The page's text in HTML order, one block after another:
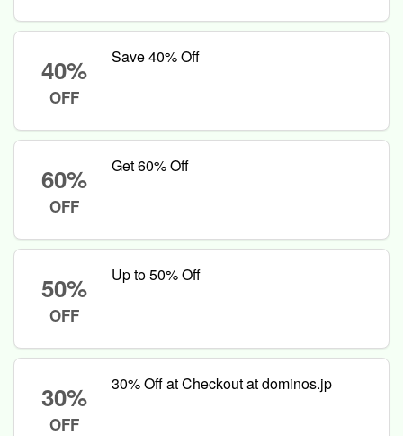
40%
OFF
Save 40% Off
60%
OFF
Get 60% Off
50%
OFF
Up to 50% Off
30%
OFF
30% Off at Checkout at dominos.jp